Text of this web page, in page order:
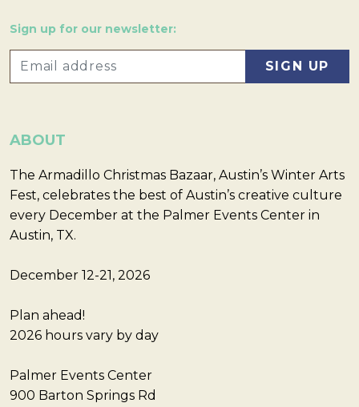
Sign up for our newsletter:
ABOUT
The Armadillo Christmas Bazaar, Austin’s Winter Arts
Fest, celebrates the best of Austin’s creative culture
every December at the Palmer Events Center in
Austin, TX.
December 12-21, 2026
Plan ahead!
2026 hours vary by day
Palmer Events Center
900 Barton Springs Rd